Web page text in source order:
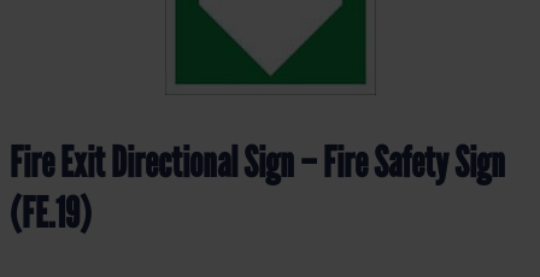
Fire Exit Directional Sign – Fire Safety Sign
(FE.19)